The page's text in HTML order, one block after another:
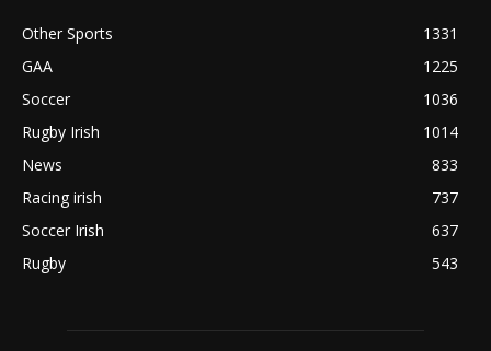
Other Sports
1331
GAA
1225
Soccer
1036
Rugby Irish
1014
News
833
Racing irish
737
Soccer Irish
637
Rugby
543